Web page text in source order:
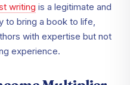
writing is a legitimate and
to bring a book to life,
with expertise but not
experience.